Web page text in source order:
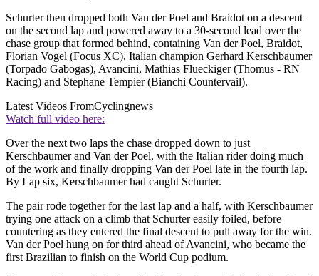
Schurter then dropped both Van der Poel and Braidot on a descent
on the second lap and powered away to a 30-second lead over the
chase group that formed behind, containing Van der Poel, Braidot,
Florian Vogel (Focus XC), Italian champion Gerhard Kerschbaumer
(Torpado Gabogas), Avancini, Mathias Flueckiger (Thomus - RN
Racing) and Stephane Tempier (Bianchi Countervail).
Latest Videos FromCyclingnews
Watch full video here:
Over the next two laps the chase dropped down to just
Kerschbaumer and Van der Poel, with the Italian rider doing much
of the work and finally dropping Van der Poel late in the fourth lap.
By Lap six, Kerschbaumer had caught Schurter.
The pair rode together for the last lap and a half, with Kerschbaumer
trying one attack on a climb that Schurter easily foiled, before
countering as they entered the final descent to pull away for the win.
Van der Poel hung on for third ahead of Avancini, who became the
first Brazilian to finish on the World Cup podium.